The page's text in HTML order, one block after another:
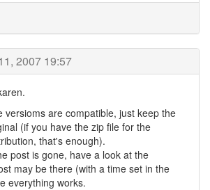
2007 19:57
versioms are compatible, just keep the
(if you have the zip file for the
that's enough).
post is gone, have a look at the
may be there (with a time set in the
everything works.